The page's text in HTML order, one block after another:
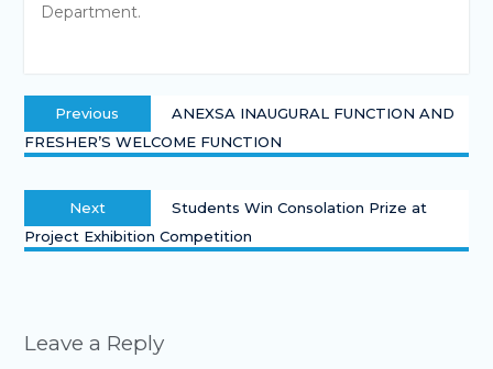
Department.
Previous
ANEXSA INAUGURAL FUNCTION AND
FRESHER’S WELCOME FUNCTION
Next
Students Win Consolation Prize at
Project Exhibition Competition
Leave a Reply